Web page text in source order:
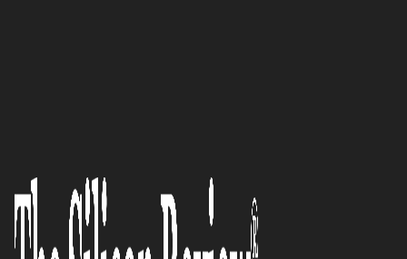
Dacha: The Enduring Concierge
to Dubai's High-Stakes Property
Market for a Global Clientele